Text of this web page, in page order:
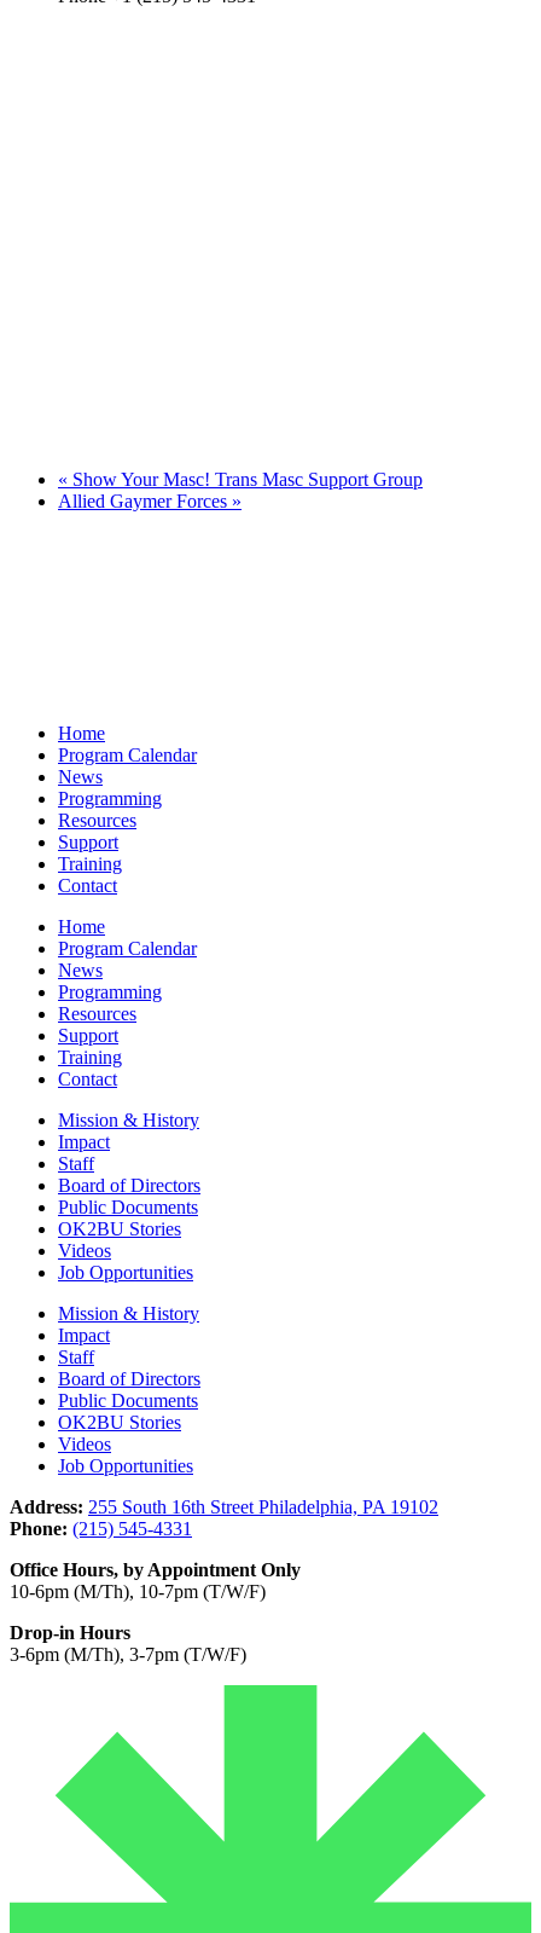
« Show Your Masc! Trans Masc Support Group
Allied Gaymer Forces »
Home
Program Calendar
News
Programming
Resources
Support
Training
Contact
Home
Program Calendar
News
Programming
Resources
Support
Training
Contact
Mission & History
Impact
Staff
Board of Directors
Public Documents
OK2BU Stories
Videos
Job Opportunities
Mission & History
Impact
Staff
Board of Directors
Public Documents
OK2BU Stories
Videos
Job Opportunities
Address: 255 South 16th Street Philadelphia, PA 19102
Phone: (215) 545-4331
Office Hours, by Appointment Only
10-6pm (M/Th), 10-7pm (T/W/F)
Drop-in Hours
3-6pm (M/Th), 3-7pm (T/W/F)